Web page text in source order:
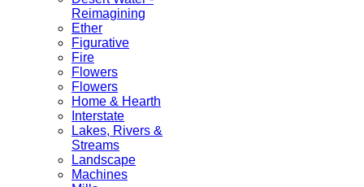
Reimagining
Ether
Figurative
Fire
Flowers
Flowers
Home & Hearth
Interstate
Lakes, Rivers &
Streams
Landscape
Machines